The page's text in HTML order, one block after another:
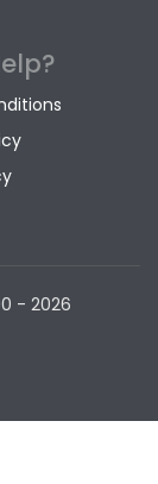
- 2026